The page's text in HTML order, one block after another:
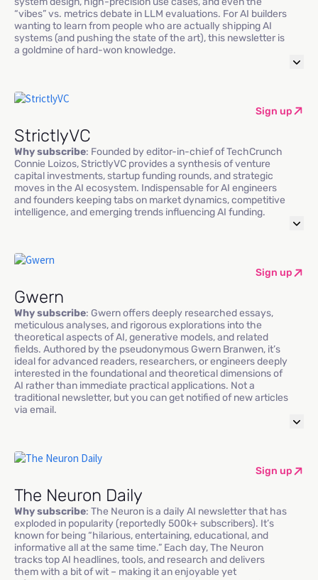
“vibes” vs. metrics debate in LLM evaluations. For AI builders
wanting to learn from people who are actually shipping AI
systems (and pushing the state of the art), this newsletter is
a goldmine of hard-won knowledge.
Sign up
StrictlyVC
Why subscribe: Founded by editor-in-chief of TechCrunch
Connie Loizos, StrictlyVC provides a synthesis of venture
capital investments, startup funding rounds, and strategic
moves in the AI ecosystem. Indispensable for AI engineers
and founders keeping tabs on market dynamics, competitive
intelligence, and emerging trends influencing AI funding.
Sign up
Gwern
Why subscribe: Gwern offers deeply researched essays,
meticulous analyses, and rigorous explorations into the
theoretical aspects of AI, generative models, and related
fields. Authored by the pseudonymous Gwern Branwen, it’s
ideal for advanced readers, researchers, or engineers deeply
interested in the foundational and theoretical dimensions of
AI rather than immediate practical applications. Not a
traditional newsletter, but you can get notified of new articles
via email.
Sign up
The Neuron Daily
Why subscribe: The Neuron is a daily AI newsletter that has
exploded in popularity (reportedly 500k+ subscribers). It’s
known for being “hilarious, entertaining, educational, and
informative all at the same time.” Each day, The Neuron
tracks top AI headlines, tools, and research and delivers
them with a bit of wit – making it an enjoyable yet